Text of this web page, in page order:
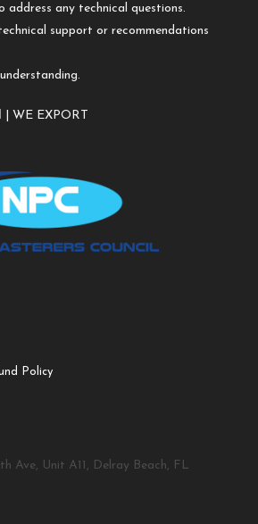
address any technical questions.
support or recommendations
| WE EXPORT
Policy
Ave, Unit A11, Delray Beach, FL